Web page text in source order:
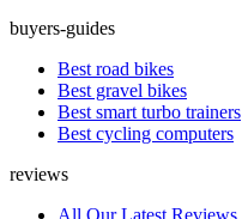
buyers-guides
Best road bikes
Best gravel bikes
Best smart turbo trainers
Best cycling computers
reviews